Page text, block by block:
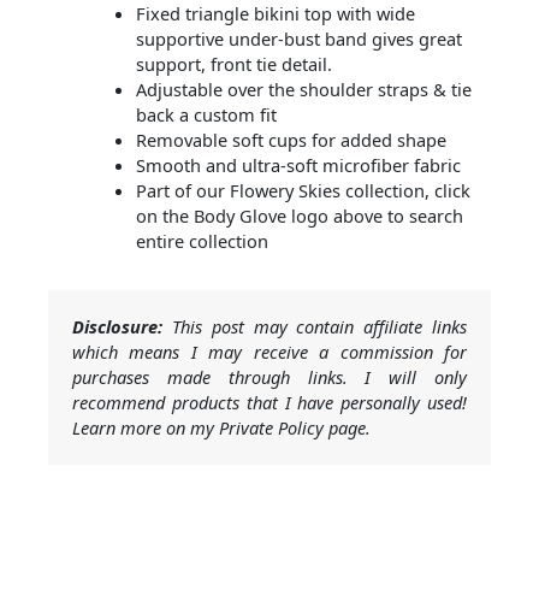
Fixed triangle bikini top with wide
supportive under-bust band gives great
support, front tie detail.
Adjustable over the shoulder straps & tie
back a custom fit
Removable soft cups for added shape
Smooth and ultra-soft microfiber fabric
Part of our Flowery Skies collection, click
on the Body Glove logo above to search
entire collection
Disclosure: This post may contain affiliate links
which means I may receive a commission for
purchases made through links. I will only
recommend products that I have personally used!
Learn more on my Private Policy page.